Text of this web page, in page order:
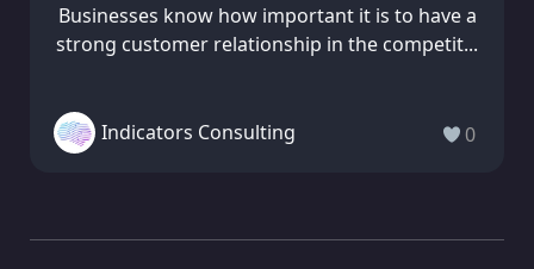
Businesses know how important it is to have a
strong customer relationship in the competit...
Indicators Consulting 0